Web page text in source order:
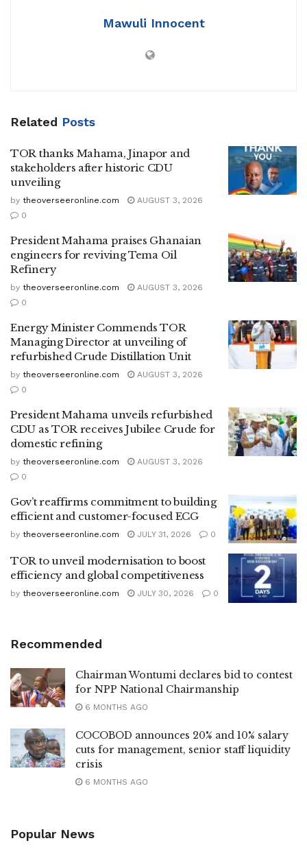
Mawuli Innocent
Related Posts
TOR thanks Mahama, Jinapor and
stakeholders after historic CDU
unveiling
by theoverseeronline.com
AUGUST 3, 2026
0
President Mahama praises Ghanaian
engineers for reviving Tema Oil
Refinery
by theoverseeronline.com
AUGUST 3, 2026
0
Energy Minister Commends TOR
Managing Director at unveiling of
refurbished Crude Distillation Unit
by theoverseeronline.com
AUGUST 3, 2026
0
President Mahama unveils refurbished
CDU as TOR receives Jubilee Crude for
domestic refining
by theoverseeronline.com
AUGUST 3, 2026
0
Gov’t reaffirms commitment to building
efficient and customer-focused ECG
by theoverseeronline.com JULY 31, 2026 0
TOR to unveil modernisation to boost
efficiency and global competitiveness
by theoverseeronline.com JULY 30, 2026 0
Recommended
Chairman Wontumi declares bid to contest
for NPP National Chairmanship
6 MONTHS AGO
COCOBOD announces 20% and 10% salary
cuts for management, senior staff liquidity
crisis
6 MONTHS AGO
Popular News